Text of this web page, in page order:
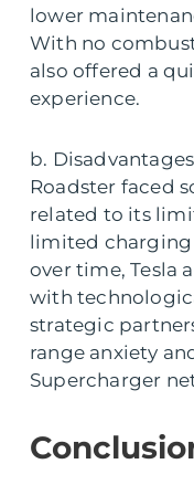
lower
With no
also offered a
experience.
b.
Roadster faced
related to its
limited charging
over time, Tesla
with
strategic
range anxiety
Supercharger